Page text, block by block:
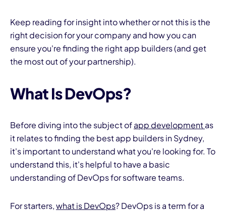
Keep reading for insight into whether or not this is the
right decision for your company and how you can
ensure you're finding the right app builders (and get
the most out of your partnership).
What Is DevOps?
Before diving into the subject ofapp developmentas
it relates to finding the best app builders in Sydney,
it's important to understand what you're looking for. To
understand this, it's helpful to have a basic
understanding of DevOps for software teams.
For starters,what is DevOps? DevOps is a term for a